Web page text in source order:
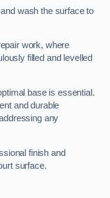
wash the surface to
work, where
filled and levelled
base is essential.
and durable
any
finish and
surface.